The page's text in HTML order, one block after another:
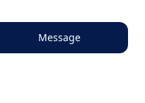
Message